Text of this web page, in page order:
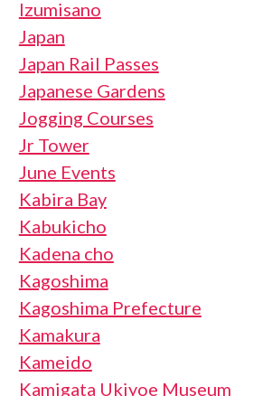
Izumisano
Japan
Japan Rail Passes
Japanese Gardens
Jogging Courses
Jr Tower
June Events
Kabira Bay
Kabukicho
Kadena cho
Kagoshima
Kagoshima Prefecture
Kamakura
Kameido
Kamigata Ukiyoe Museum